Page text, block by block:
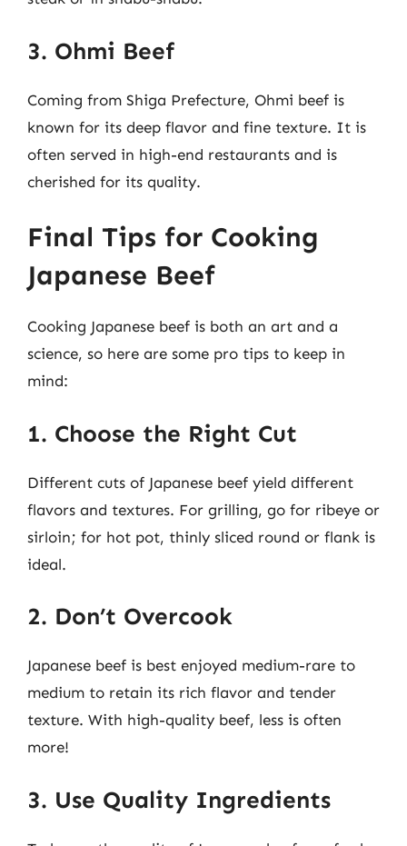
3. Ohmi Beef
Coming from Shiga Prefecture, Ohmi beef is
known for its deep flavor and fine texture. It is
often served in high-end restaurants and is
cherished for its quality.
Final Tips for Cooking
Japanese Beef
Cooking Japanese beef is both an art and a
science, so here are some pro tips to keep in
mind:
1. Choose the Right Cut
Different cuts of Japanese beef yield different
flavors and textures. For grilling, go for ribeye or
sirloin; for hot pot, thinly sliced round or flank is
ideal.
2. Don’t Overcook
Japanese beef is best enjoyed medium-rare to
medium to retain its rich flavor and tender
texture. With high-quality beef, less is often
more!
3. Use Quality Ingredients